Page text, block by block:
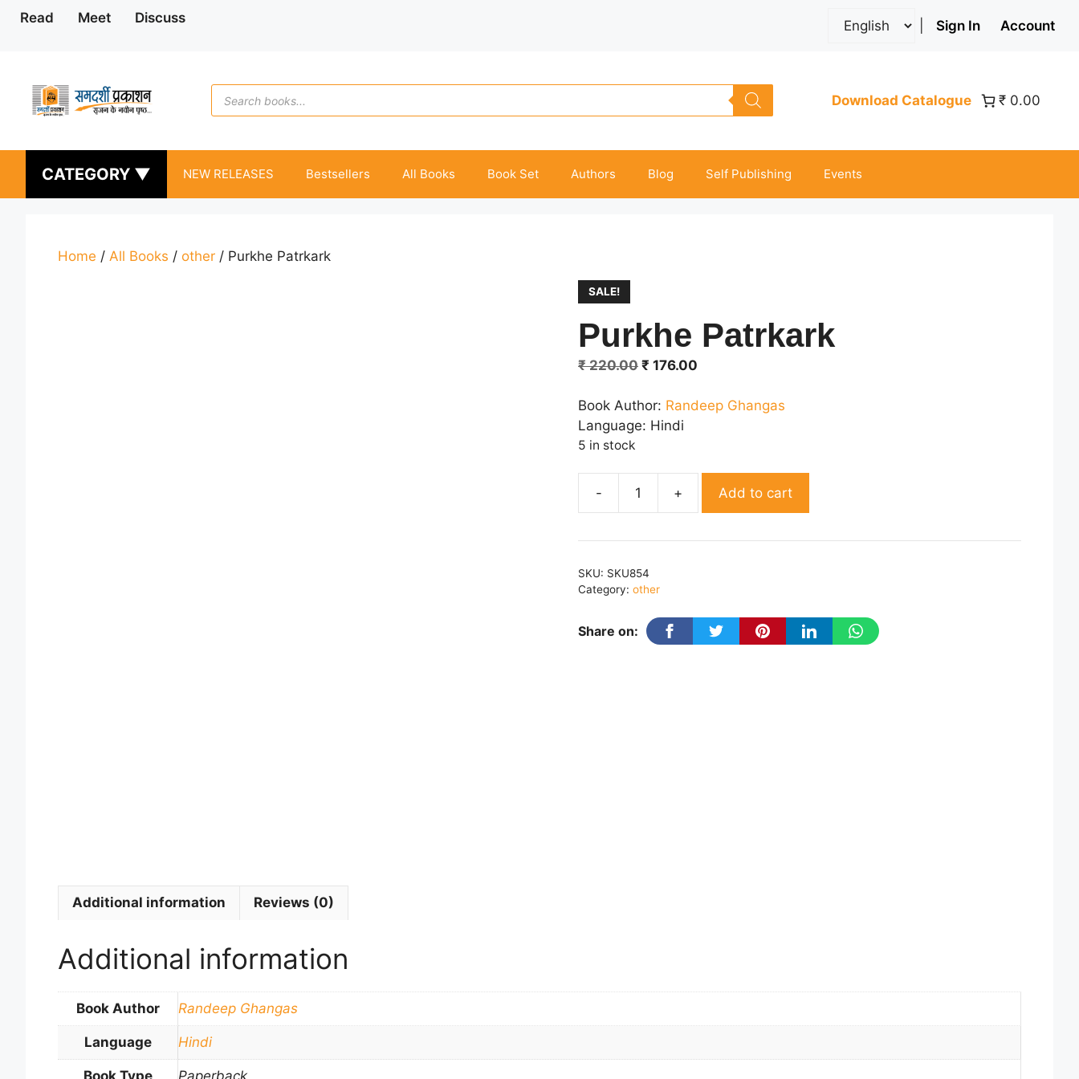
Skip
Read Meet Discuss Sign In Account
Products
search
Download Catalogue ₹ 0.00
CATEGORY ▼ NEW RELEASES Bestsellers All Books Book Set Authors Blog Self Publishing Events
Home / All Books / other / Purkhe Patrkark
SALE!
Purkhe Patrkark
₹220.00 Original
was:
₹ 220.00.
₹ 176.00
is:
Book Author: Randeep Ghangas
Language: Hindi
5 in stock
quantity
Add to cart
SKU: SKU854
Category: other
Share on:
Additional information Reviews (0)
Additional information
Book Author Randeep Ghangas
Language Hindi
Book Type Paperback